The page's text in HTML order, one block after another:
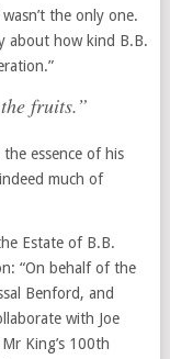
the only one.
about how kind B.B.
fruits.”
essence of his
much of
Estate of B.B.
“On behalf of the
Benford, and
with Joe
King’s 100th